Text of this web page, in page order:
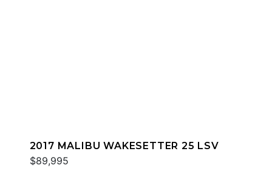
2017 MALIBU WAKESETTER 25 LSV
$89,995